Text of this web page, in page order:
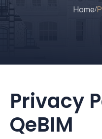
Home/
Privacy
QeBIM